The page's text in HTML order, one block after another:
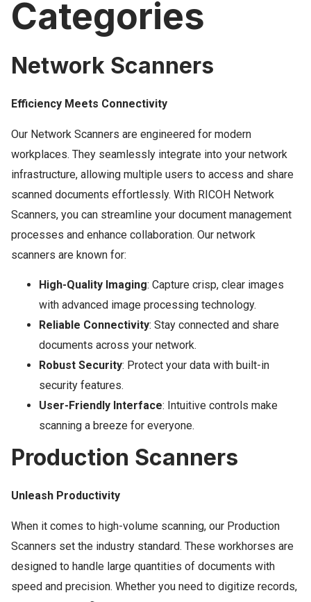
Categories
Network Scanners
Efficiency Meets Connectivity
Our Network Scanners are engineered for modern
workplaces. They seamlessly integrate into your network
infrastructure, allowing multiple users to access and share
scanned documents effortlessly. With RICOH Network
Scanners, you can streamline your document management
processes and enhance collaboration. Our network
scanners are known for:
High-Quality Imaging: Capture crisp, clear images
with advanced image processing technology.
Reliable Connectivity: Stay connected and share
documents across your network.
Robust Security: Protect your data with built-in
security features.
User-Friendly Interface: Intuitive controls make
scanning a breeze for everyone.
Production Scanners
Unleash Productivity
When it comes to high-volume scanning, our Production
Scanners set the industry standard. These workhorses are
designed to handle large quantities of documents with
speed and precision. Whether you need to digitize records,